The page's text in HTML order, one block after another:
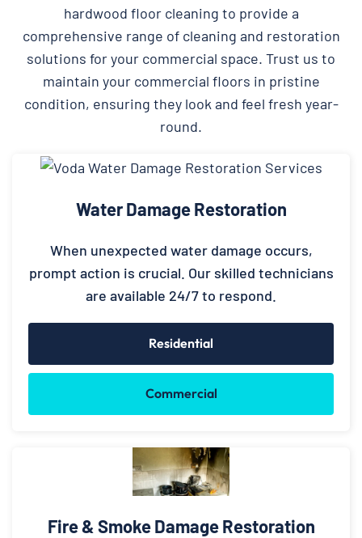
hardwood floor cleaning to provide a
comprehensive range of cleaning and restoration
solutions for your commercial space. Trust us to
maintain your commercial floors in pristine
condition, ensuring they look and feel fresh year-
round.
Water Damage Restoration
When unexpected water damage occurs,
prompt action is crucial. Our skilled technicians
are available 24/7 to respond.
Residential
Commercial
Fire & Smoke Damage Restoration